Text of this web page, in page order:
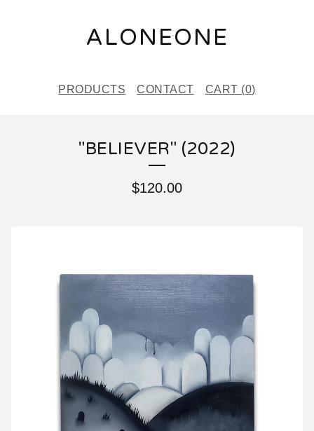
ALONEONE
PRODUCTS CONTACT CART (0)
"BELIEVER" (2022)
$120.00